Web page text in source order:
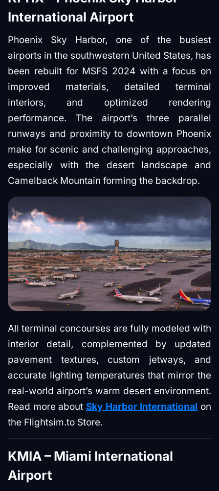
International Airport
Phoenix Sky Harbor, one of the busiest
airports in the southwestern United States, has
been rebuilt for MSFS 2024 with a focus on
improved materials, detailed terminal
interiors, and optimized rendering
performance. The airport’s three parallel
runways and proximity to downtown Phoenix
make for scenic and challenging approaches,
especially with the desert landscape and
Camelback Mountain forming the backdrop.
All terminal concourses are fully modeled with
interior detail, complemented by updated
pavement textures, custom jetways, and
accurate lighting temperatures that mirror the
real-world airport’s warm desert environment.
Read more about Sky Harbor International on
the Flightsim.to Store.
KMIA – Miami International
Airport